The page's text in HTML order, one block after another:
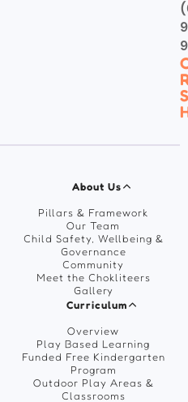
About Us
Pillars & Framework
Our Team
Child Safety, Wellbeing &
Governance
Community
Meet the Chokliteers
Gallery
Curriculum
Overview
Play Based Learning
Funded Free Kindergarten
Program
Outdoor Play Areas &
Classrooms